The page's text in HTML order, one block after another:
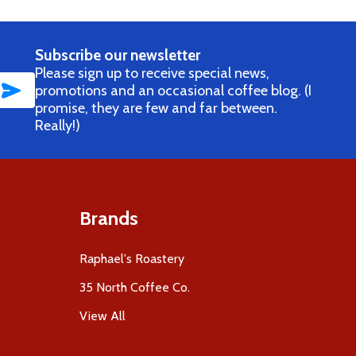
SUBSCRIBE
Subscribe our newsletter
Please sign up to receive special news,
promotions and an occasional coffee blog. (I
promise, they are few and far between.
Really!)
Brands
Raphael's Roastery
35 North Coffee Co.
View All